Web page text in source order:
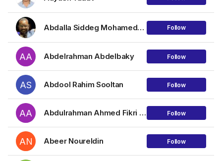
Abdalla Siddeg Mohamednour Mohamed Follow
AA Abdelrahman Abdelbaky Follow
AS Abdool Rahim Sooltan Follow
AA Abdulrahman Ahmed Fikri Mohamed Katar Follow
AN Abeer Noureldin Follow